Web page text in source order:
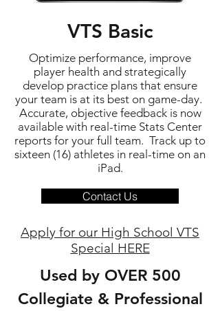
VTS Basic
Optimize performance, improve
player health and strategically
develop practice plans that ensure
your team is at its best on game-day.
Accurate, objective feedback is now
available with real-time Stats Center
reports for your full team. Track up to
sixteen (16) athletes in real-time on an
iPad.
Contact Us
Apply for our High School VTS
Special HERE
Used by OVER 500
Collegiate & Professional